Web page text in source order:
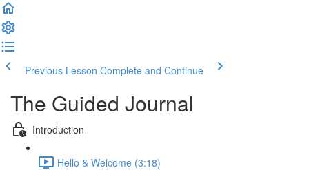
Previous Lesson Complete and Continue
The Guided Journal
Introduction
Hello & Welcome (3:18)